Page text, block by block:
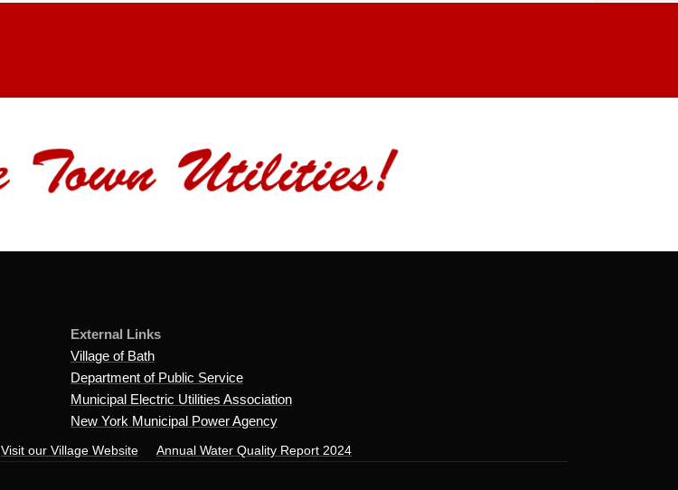
External Links
Village of Bath
Department of Public Service
Municipal Electric Utilities Association
New York Municipal Power Agency
Visit our Village Website Annual Water Quality Report 2024